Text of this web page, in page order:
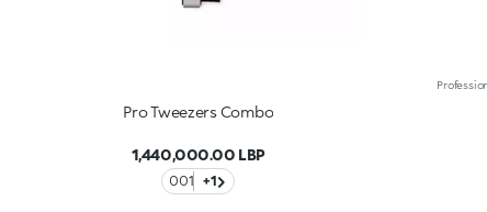
Pro Tweezers Combo
1,440,000.00 LBP
001 +1